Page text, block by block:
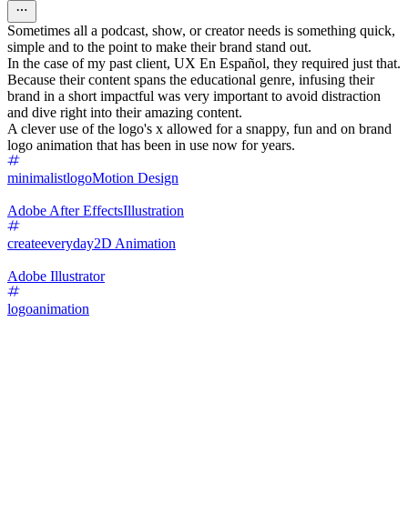
Sometimes all a podcast, show, or creator needs is something quick,
simple and to the point to make their brand stand out.
In the case of my past client, UX En Español, they required just that.
Because their content spans the educational genre, infusing their
brand in a short impactful was very important to avoid distraction
and dive right into their amazing content.
A clever use of the logo's x allowed for a snappy, fun and on brand
logo animation that has been in use now for years.
minimalistlogoMotion Design
Adobe After EffectsIllustration
createeveryday2D Animation
Adobe Illustrator
logoanimation